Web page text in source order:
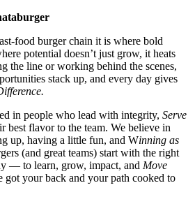
food burger chain it is where bold
potential doesn’t just grow, it heats
the line or working behind the scenes,
stack up, and every day gives
in people who lead with integrity, Serve
best flavor to the team. We believe in
up, having a little fun, and Winning as
(and great teams) start with the right
— to learn, grow, impact, and Move
your back and your path cooked to